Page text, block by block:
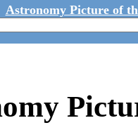
Astronomy Picture of